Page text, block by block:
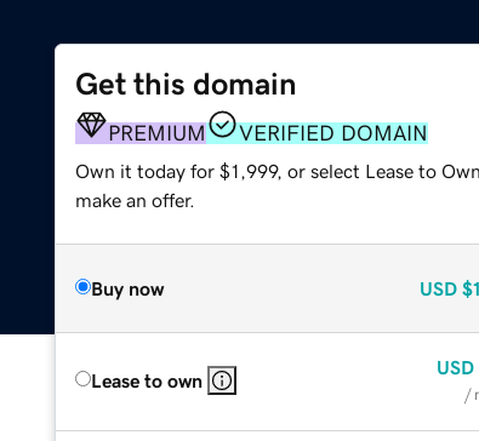
Get this domain
PREMIUM VERIFIED DOMAIN
Own it today for $1,999, or select Lease to
make an offer.
Buy now USD
Lease to own
USD
/